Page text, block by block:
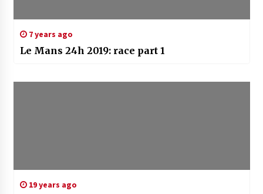
7 years ago
Le Mans 24h 2019: race part 1
19 years ago